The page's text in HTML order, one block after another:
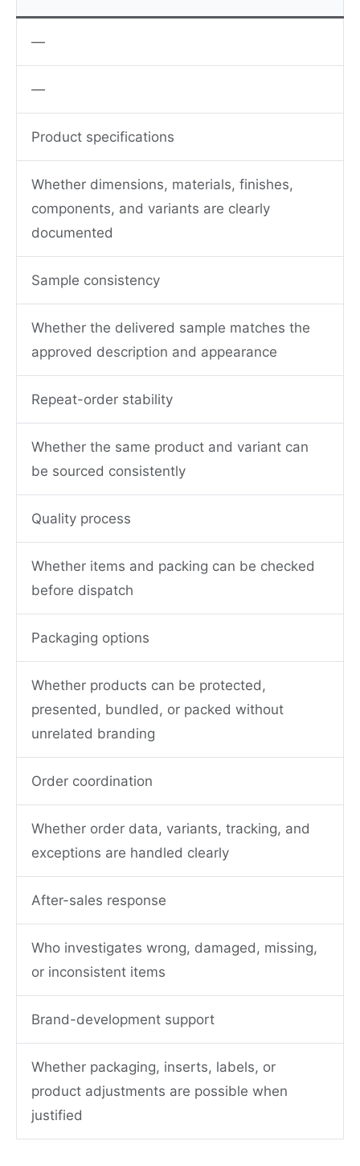
—
—
Product specifications
Whether dimensions, materials, finishes,
components, and variants are clearly
documented
Sample consistency
Whether the delivered sample matches the
approved description and appearance
Repeat-order stability
Whether the same product and variant can
be sourced consistently
Quality process
Whether items and packing can be checked
before dispatch
Packaging options
Whether products can be protected,
presented, bundled, or packed without
unrelated branding
Order coordination
Whether order data, variants, tracking, and
exceptions are handled clearly
After-sales response
Who investigates wrong, damaged, missing,
or inconsistent items
Brand-development support
Whether packaging, inserts, labels, or
product adjustments are possible when
justified